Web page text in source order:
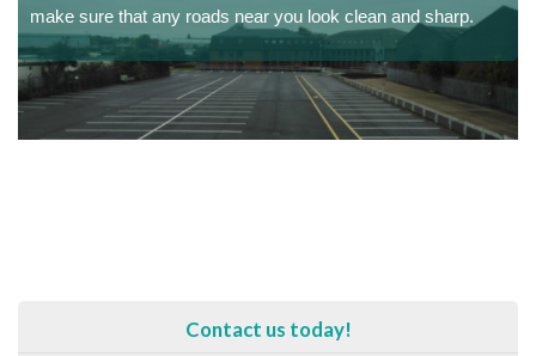
make sure that any roads near you look clean and sharp.
Contact us today!